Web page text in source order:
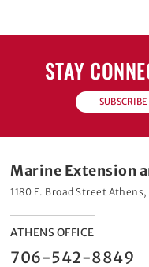
STAY
Marine Extension
1180 E. Broad Street
ATHENS OFFICE
706-542-8849